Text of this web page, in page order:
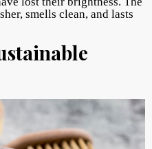
smells clean, and lasts